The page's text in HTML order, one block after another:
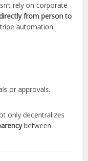
rely on corporate
from person to
automation.
or approvals.
only decentralizes
between